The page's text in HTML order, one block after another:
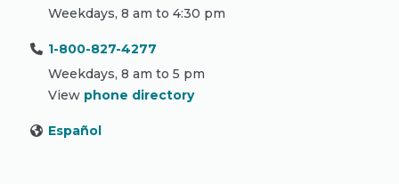
Weekdays, 8 am to 4:30 pm
1-800-827-4277
Weekdays, 8 am to 5 pm
View phone directory
Español